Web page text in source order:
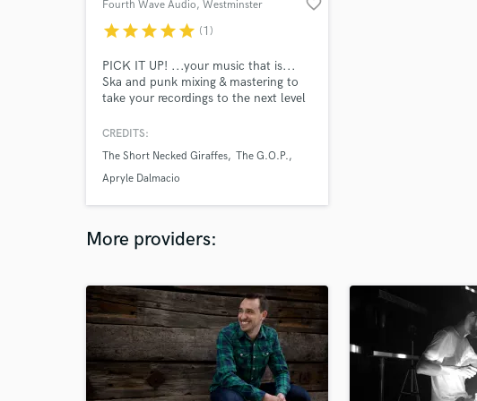
O
P
Fourth Wave Audio, Westminster favorite_border
starstarstarstarstar (1)
PICK IT UP! ...your music that is...
Ska and punk mixing & mastering to
take your recordings to the next level
CREDITS:
The Short Necked Giraffes The G.O.P.
Apryle Dalmacio
More providers: